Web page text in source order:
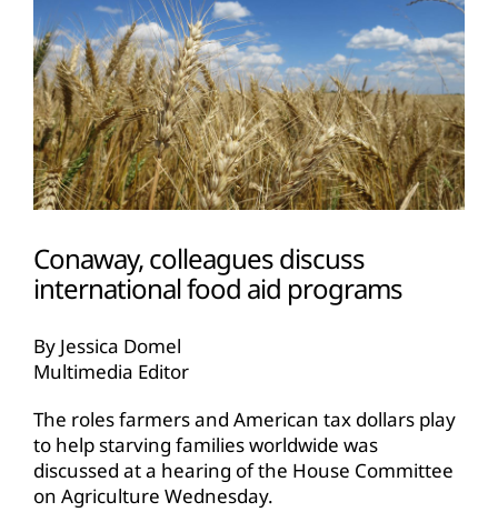
Conaway, colleagues discuss
international food aid programs
By Jessica Domel
Multimedia Editor
The roles farmers and American tax dollars play
to help starving families worldwide was
discussed at a hearing of the House Committee
on Agriculture Wednesday.